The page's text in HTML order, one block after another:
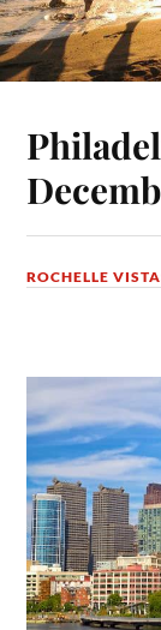
ROCHELLE